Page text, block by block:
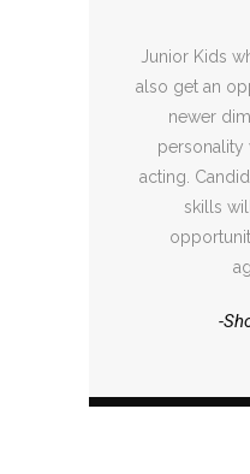
Junior Kids
also get an
newer
acting.
skills
-